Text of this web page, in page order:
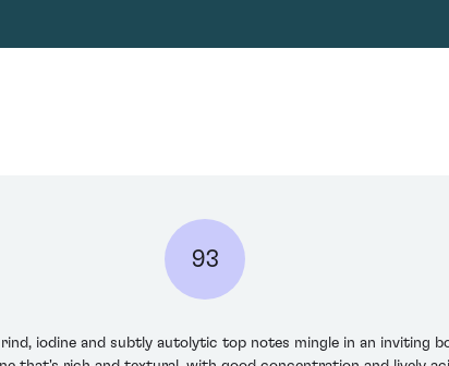
93
iodine and subtly autolytic top notes mingle in an inviting